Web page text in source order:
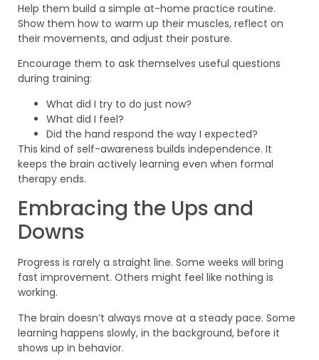
Help them build a simple at-home practice routine.
Show them how to warm up their muscles, reflect on
their movements, and adjust their posture.
Encourage them to ask themselves useful questions
during training:
What did I try to do just now?
What did I feel?
Did the hand respond the way I expected?
This kind of self-awareness builds independence. It
keeps the brain actively learning even when formal
therapy ends.
Embracing the Ups and
Downs
Progress is rarely a straight line. Some weeks will bring
fast improvement. Others might feel like nothing is
working.
The brain doesn’t always move at a steady pace. Some
learning happens slowly, in the background, before it
shows up in behavior.